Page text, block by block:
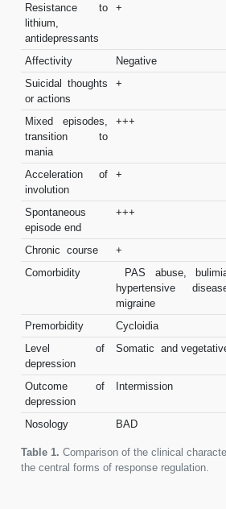
Table 1. Comparison of the clinical
the central forms of response regulation.
Resistance to
lithium,
antidepressants
+
Affectivity Negative
Suicidal thoughts
or actions
+
Mixed episodes,
transition to
mania
+++
Acceleration of
involution
+
Spontaneous
episode end
+++
Chronic course +
Comorbidity
PAS abuse,
hypertensive
migraine
Premorbidity
Cycloidia
Level of
depression
Somatic and
Outcome of
depression
Intermission
Nosology BAD